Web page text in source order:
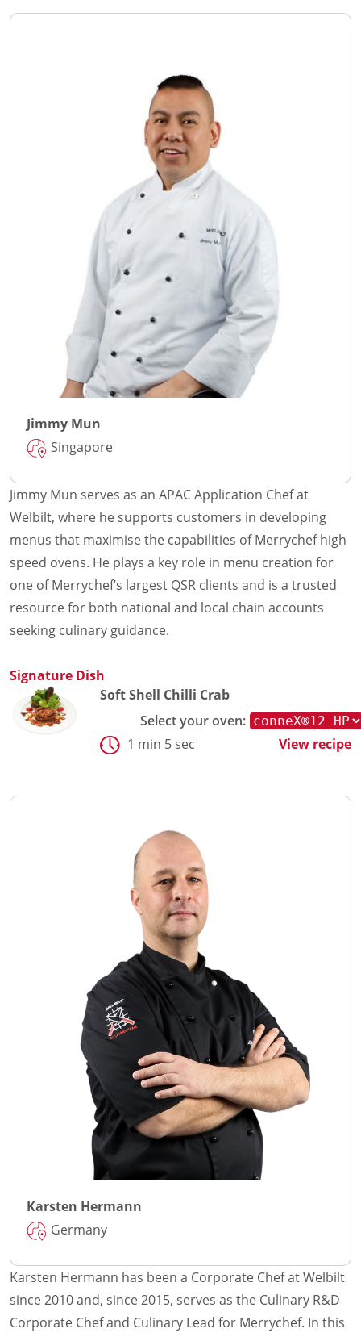
Jimmy Mun
Singapore
Jimmy Mun serves as an APAC Application Chef at
Welbilt, where he supports customers in developing
menus that maximise the capabilities of Merrychef high
speed ovens. He plays a key role in menu creation for
one of Merrychef’s largest QSR clients and is a trusted
resource for both national and local chain accounts
seeking culinary guidance.
Signature Dish
Soft Shell Chilli Crab
Select your oven:
1 min 5 sec
View recipe
Karsten Hermann
Germany
Karsten Hermann has been a Corporate Chef at Welbilt
since 2010 and, since 2015, serves as the Culinary R&D
Corporate Chef and Culinary Lead for Merrychef. In this